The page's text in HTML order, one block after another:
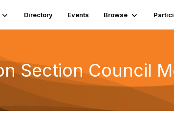
Directory Events Browse
Section Council